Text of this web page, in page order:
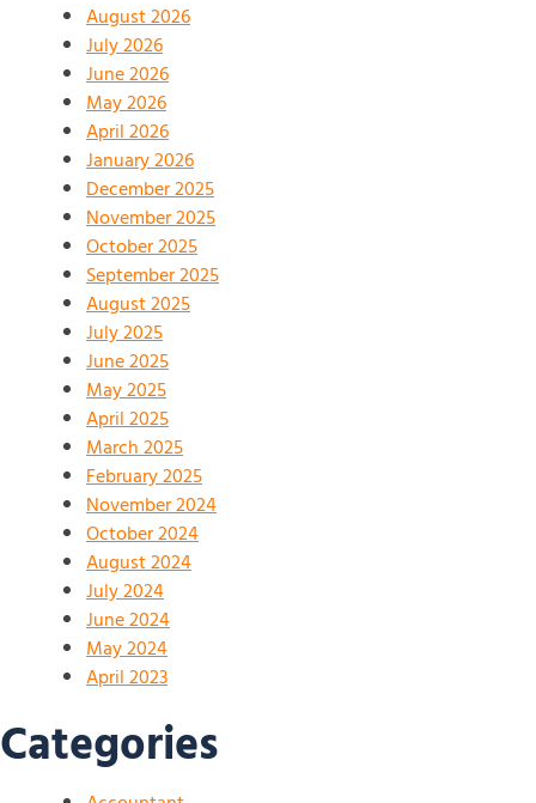
August 2026
July 2026
June 2026
May 2026
April 2026
January 2026
December 2025
November 2025
October 2025
September 2025
August 2025
July 2025
June 2025
May 2025
April 2025
March 2025
February 2025
November 2024
October 2024
August 2024
July 2024
June 2024
May 2024
April 2023
Categories